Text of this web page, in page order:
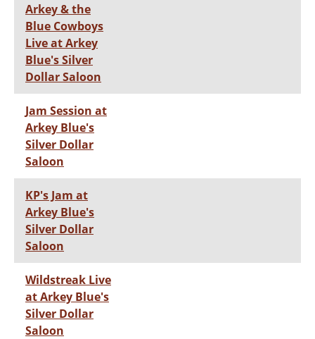
Arkey & the
Blue Cowboys
Live at Arkey
Blue's Silver
Dollar Saloon
Jam Session at
Arkey Blue's
Silver Dollar
Saloon
KP's Jam at
Arkey Blue's
Silver Dollar
Saloon
Wildstreak Live
at Arkey Blue's
Silver Dollar
Saloon